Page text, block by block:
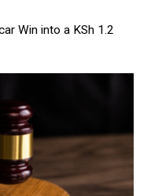
Win into a KSh 1.2